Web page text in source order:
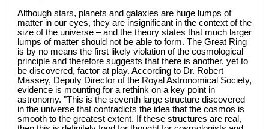
Although stars, planets and galaxies are huge lumps of
matter in our eyes, they are insignificant in the context of the
size of the universe – and the theory states that much larger
lumps of matter should not be able to form. The Great Ring
is by no means the first likely violation of the cosmological
principle and therefore suggests that there is another, yet to
be discovered, factor at play. According to Dr. Robert
Massey, Deputy Director of the Royal Astronomical Society,
evidence is mounting for a rethink on a key point in
astronomy. "This is the seventh large structure discovered
in the universe that contradicts the idea that the cosmos is
smooth to the greatest extent. If these structures are real,